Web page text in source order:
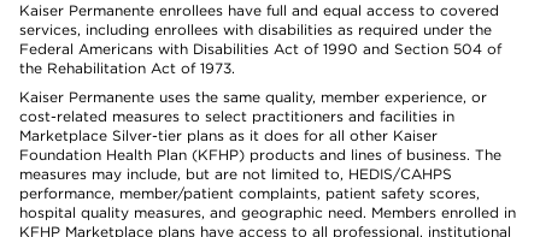
Kaiser Permanente enrollees have full and equal access to covered
services, including enrollees with disabilities as required under the
Federal Americans with Disabilities Act of 1990 and Section 504 of
the Rehabilitation Act of 1973.
Kaiser Permanente uses the same quality, member experience, or
cost-related measures to select practitioners and facilities in
Marketplace Silver-tier plans as it does for all other Kaiser
Foundation Health Plan (KFHP) products and lines of business. The
measures may include, but are not limited to, HEDIS/CAHPS
performance, member/patient complaints, patient safety scores,
hospital quality measures, and geographic need. Members enrolled in
KFHP Marketplace plans have access to all professional, institutional